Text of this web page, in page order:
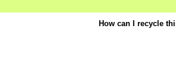
How can I recycle